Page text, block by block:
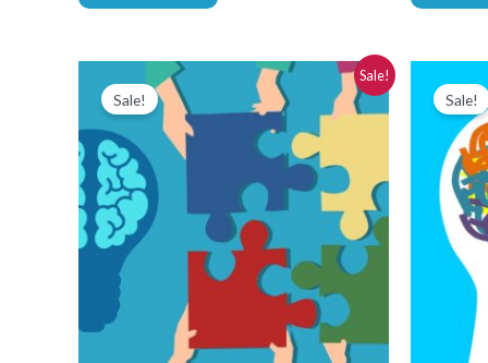
Sale!
Sale!
Original
price
was:
$280.00.$250.00.
Sale!